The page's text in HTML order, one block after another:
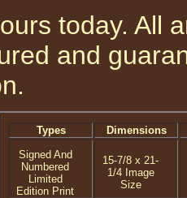
today. All
and
Types
Dimensions
Signed And
Numbered
Limited
Edition Print
15-7/8 x 21-
1/4 Image
Size